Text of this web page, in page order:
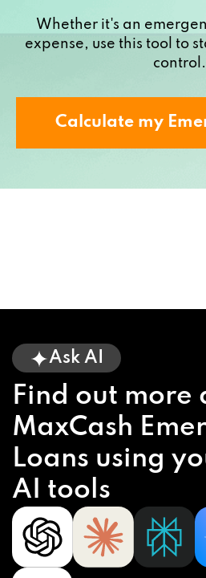
Whether it's an
expense, use this tool to
control.
Calculate my
Ask AI
Find out more
MaxCash
Loans using
AI tools